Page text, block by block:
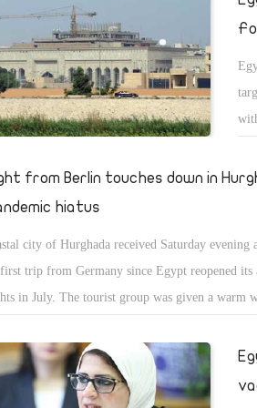
to
from Berlin touches down in
hiatus
city of Hurghada received Saturday
trip from Germany since Egypt reopened its
in July. The tourist group was given a warm
in Hurghada, according to a statement
of Tourism and Antiquities. The flight was
tourists, the statement added. Iman Mamoud,